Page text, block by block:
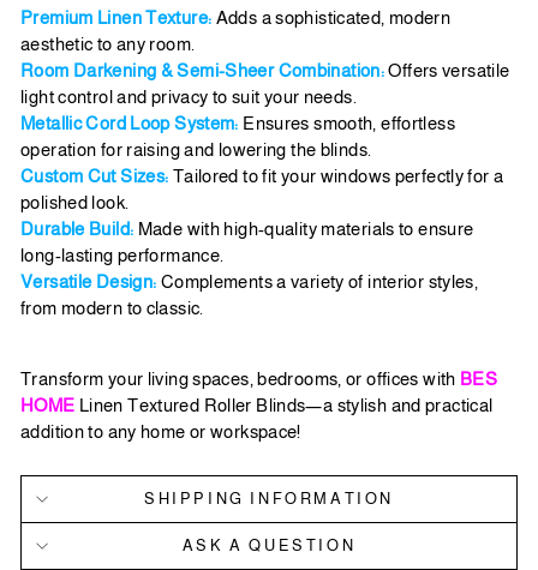
Premium Linen Texture: Adds a sophisticated, modern
aesthetic to any room.
Room Darkening & Semi-Sheer Combination:Offers versatile
light control and privacy to suit your needs.
Metallic Cord Loop System: Ensures smooth, effortless
operation for raising and lowering the blinds.
Custom Cut Sizes: Tailored to fit your windows perfectly for a
polished look.
Durable Build: Made with high-quality materials to ensure
long-lasting performance.
Versatile Design: Complements a variety of interior styles,
from modern to classic.
Transform your living spaces, bedrooms, or offices with BES
HOME Linen Textured Roller Blinds—a stylish and practical
addition to any home or workspace!
SHIPPING INFORMATION
ASK A QUESTION